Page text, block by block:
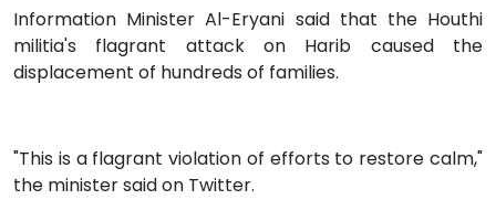
Information Minister Al-Eryani said that the Houthi
militia's flagrant attack on Harib caused the
displacement of hundreds of families.
"This is a flagrant violation of efforts to restore calm,"
the minister said on Twitter.